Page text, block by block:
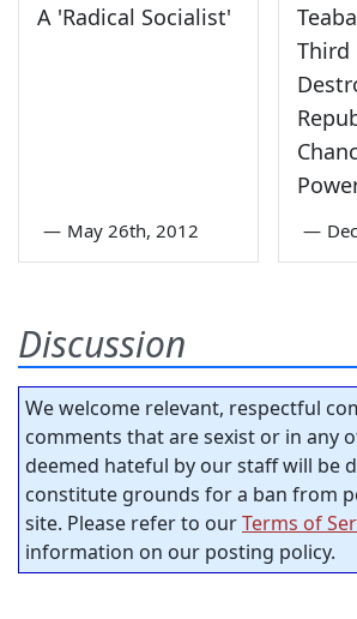
A 'Radical Socialist'
— May 26th, 2012
Third
—
Discussion
We welcome relevant, respectful
comments that are sexist or in any
deemed hateful by our staff will be
constitute grounds for a ban from
site. Please refer to ourTerms of
information on our posting policy.